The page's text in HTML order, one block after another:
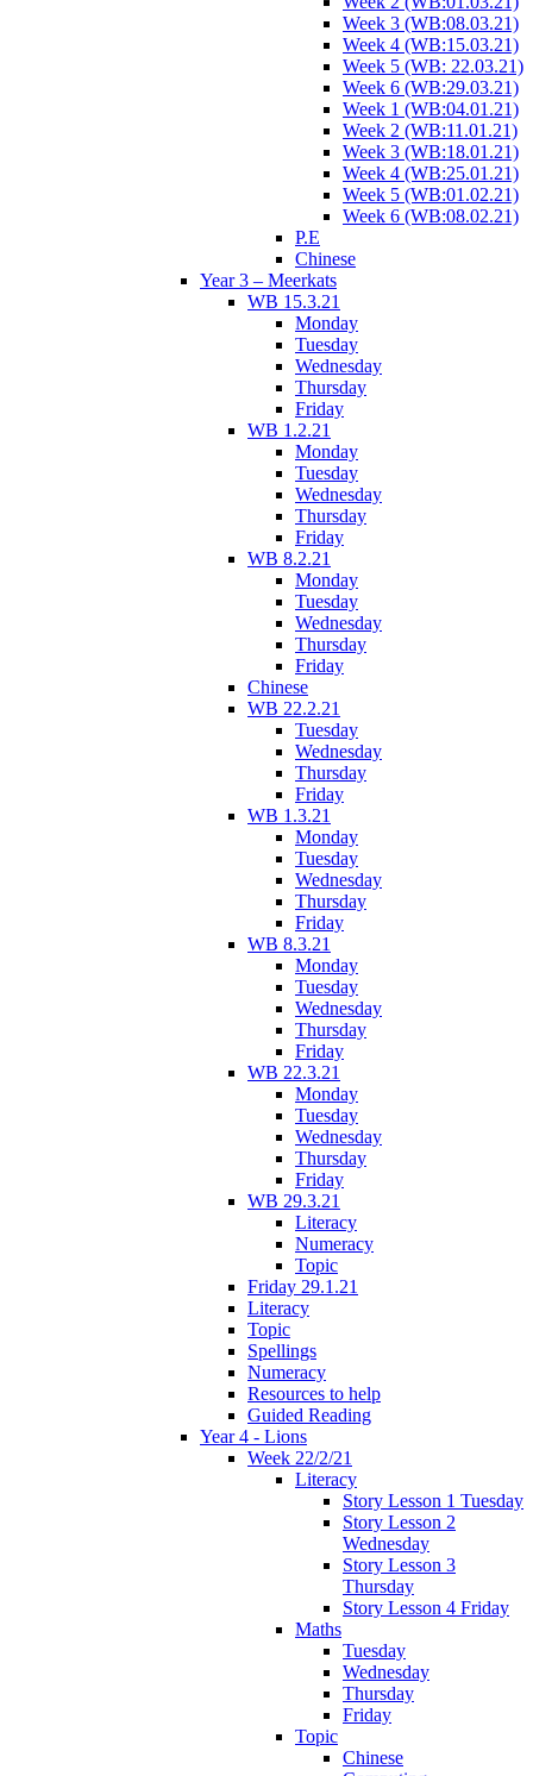
Week 3 (WB:08.03.21)
Week 4 (WB:15.03.21)
Week 5 (WB: 22.03.21)
Week 6 (WB:29.03.21)
Week 1 (WB:04.01.21)
Week 2 (WB:11.01.21)
Week 3 (WB:18.01.21)
Week 4 (WB:25.01.21)
Week 5 (WB:01.02.21)
Week 6 (WB:08.02.21)
P.E
Chinese
Year 3 – Meerkats
WB 15.3.21
Monday
Tuesday
Wednesday
Thursday
Friday
WB 1.2.21
Monday
Tuesday
Wednesday
Thursday
Friday
WB 8.2.21
Monday
Tuesday
Wednesday
Thursday
Friday
Chinese
WB 22.2.21
Tuesday
Wednesday
Thursday
Friday
WB 1.3.21
Monday
Tuesday
Wednesday
Thursday
Friday
WB 8.3.21
Monday
Tuesday
Wednesday
Thursday
Friday
WB 22.3.21
Monday
Tuesday
Wednesday
Thursday
Friday
WB 29.3.21
Literacy
Numeracy
Topic
Friday 29.1.21
Literacy
Topic
Spellings
Numeracy
Resources to help
Guided Reading
Year 4 - Lions
Week 22/2/21
Literacy
Story Lesson 1 Tuesday
Story Lesson 2
Wednesday
Story Lesson 3
Thursday
Story Lesson 4 Friday
Maths
Tuesday
Wednesday
Thursday
Friday
Topic
Chinese